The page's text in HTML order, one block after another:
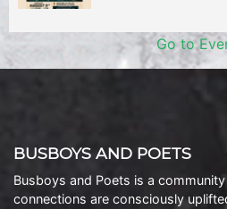
Go to
BUSBOYS AND POETS
Busboys and Poets is a
connections are consciously